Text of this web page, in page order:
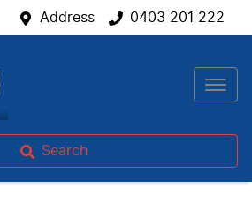
Address 0403 201 222
Search